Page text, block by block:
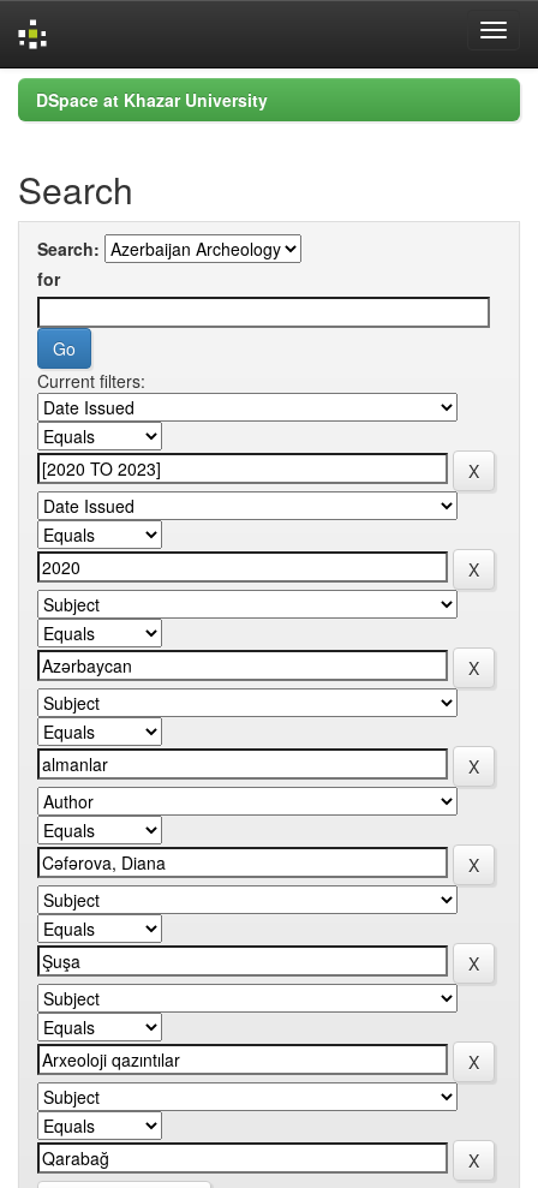
Skip
navigation
DSpace at Khazar University
Search
Search:
for
Current filters: